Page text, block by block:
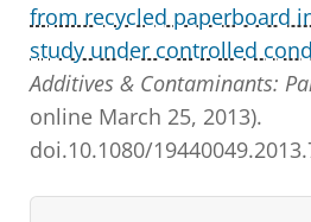
from recycled paperboard
study under controlled
Additives & Contaminants:
online March 25, 2013).
doi.10.1080/